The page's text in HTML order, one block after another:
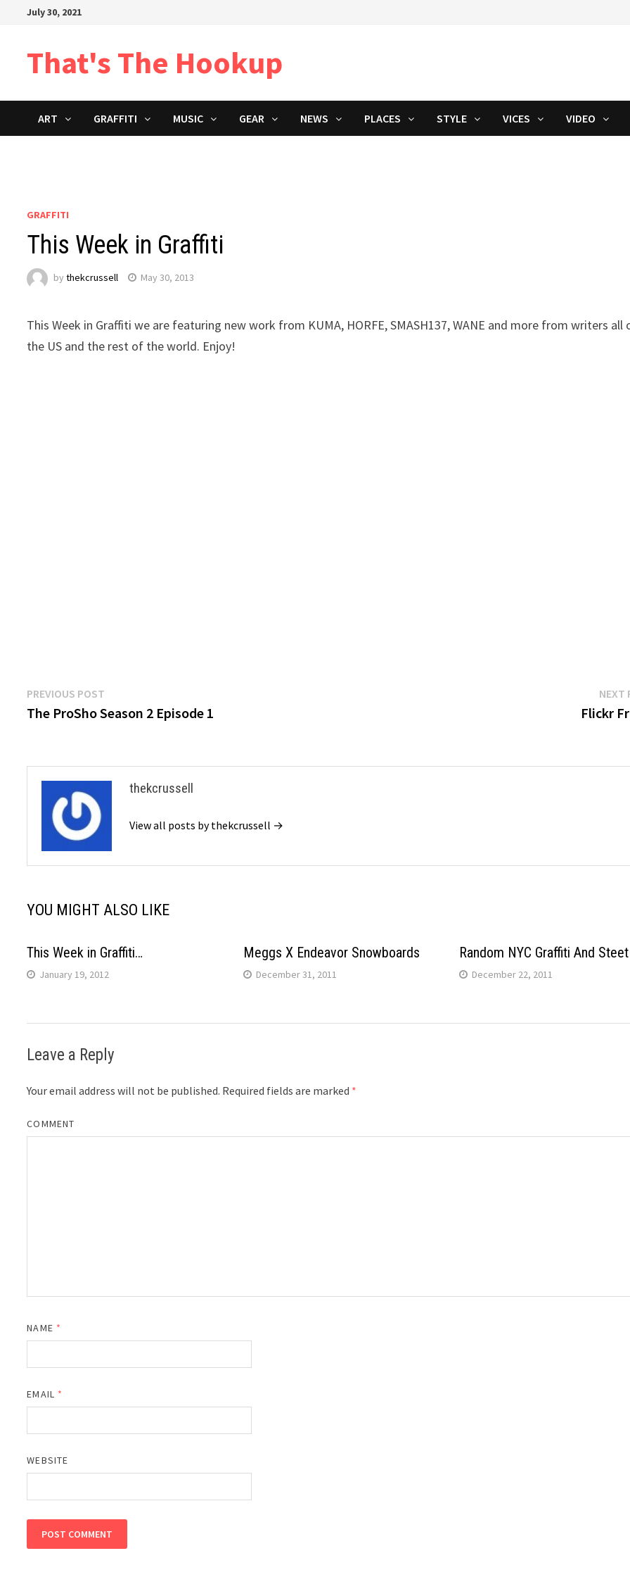
July 30, 2021
That's The Hookup
ART GRAFFITI MUSIC GEAR NEWS PLACES STYLE VICES VIDEO
GRAFFITI
This Week in Graffiti
bythekcrussell May 30, 2013
This Week in Graffiti we are featuring new work from KUMA, HORFE, SMASH137, WANE and more from writers all
the US and the rest of the world. Enjoy!
Post
navigation
PREVIOUS POST
post:
The ProSho Season 2 Episode 1
NEXT
Flickr
thekcrussell
View all posts by thekcrussell →
YOU MIGHT ALSO LIKE
This Week in Graffiti…
January 19, 2012
Meggs X Endeavor Snowboards
December 31, 2011
Random NYC Graffiti And
December 22, 2011
Leave a Reply
Your email address will not be published. Required fields are marked *
COMMENT
NAME *
EMAIL *
WEBSITE